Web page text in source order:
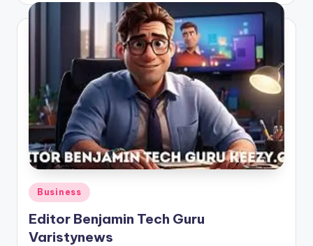
Posted
in
Business
Editor Benjamin Tech Guru
Varistynews